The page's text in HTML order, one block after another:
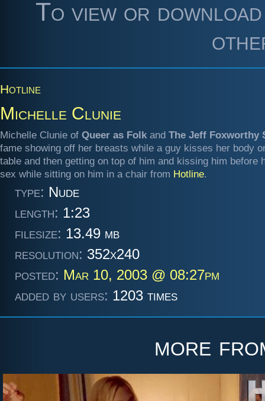
To view or
Hotline
Michelle Clunie
Michelle Clunie of Queer as Folk and The Jeff Foxworthy
fame showing off her breasts while a guy kisses her body
table and then getting on top of him and kissing him before
sex while sitting on him in a chair from Hotline.
type: Nude
length: 1:23
filesize: 13.49 mb
resolution: 352x240
posted: Mar 10, 2003 @ 08:27pm
added by users: 1203 times
more